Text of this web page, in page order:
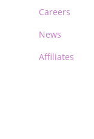
Careers
News
Affiliates